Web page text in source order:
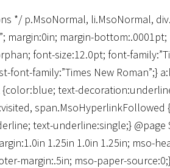
*/ p.MsoNormal, li.MsoNormal,
margin:0in; margin-bottom:.0001pt;
font-size:12.0pt; font-
font-family:”Times New Roman”;}
text-
text-underline:single;} @page
1.25in 1.0in 1.25in; mso-
margin:.5in; mso-paper-